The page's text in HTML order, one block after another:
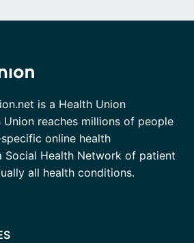
is a Health Union
reaches millions of people
online health
Social Health Network of patient
all health conditions.